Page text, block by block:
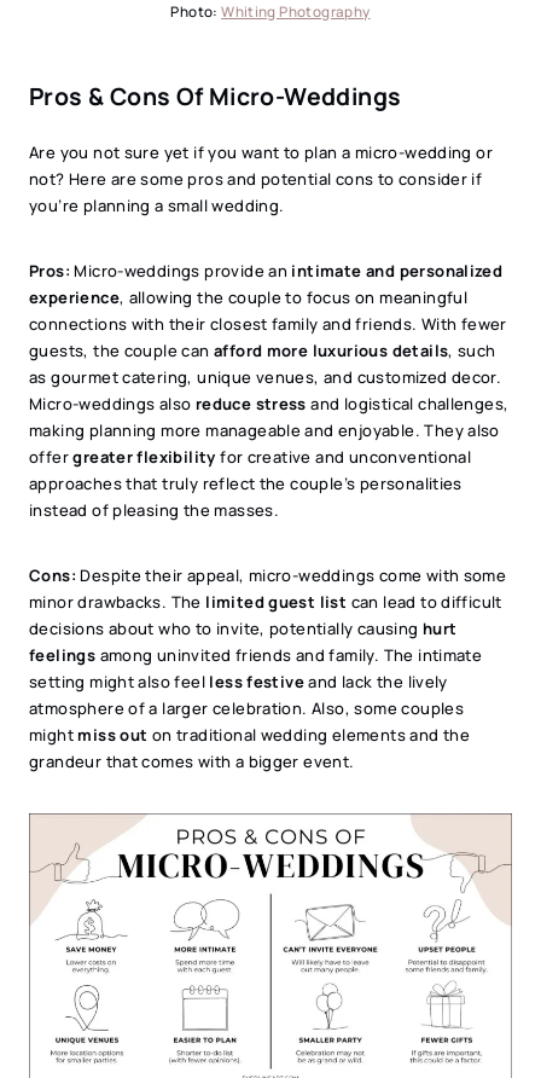
Photo:Whiting Photography
Pros & Cons Of Micro-Weddings
Are you not sure yet if you want to plan a micro-wedding or
not? Here are some pros and potential cons to consider if
you’re planning a small wedding.
Pros:Micro-weddings provide an intimate and personalized
experience, allowing the couple to focus on meaningful
connections with their closest family and friends. With fewer
guests, the couple can afford more luxurious details, such
as gourmet catering, unique venues, and customized decor.
Micro-weddings also reduce stress and logistical challenges,
making planning more manageable and enjoyable. They also
offergreater flexibility for creative and unconventional
approaches that truly reflect the couple’s personalities
instead of pleasing the masses.
Cons:Despite their appeal, micro-weddings come with some
minor drawbacks. The limited guest list can lead to difficult
decisions about who to invite, potentially causing hurt
feelings among uninvited friends and family. The intimate
setting might also feel less festiveand lack the lively
atmosphere of a larger celebration. Also, some couples
mightmiss out on traditional wedding elements and the
grandeur that comes with a bigger event.